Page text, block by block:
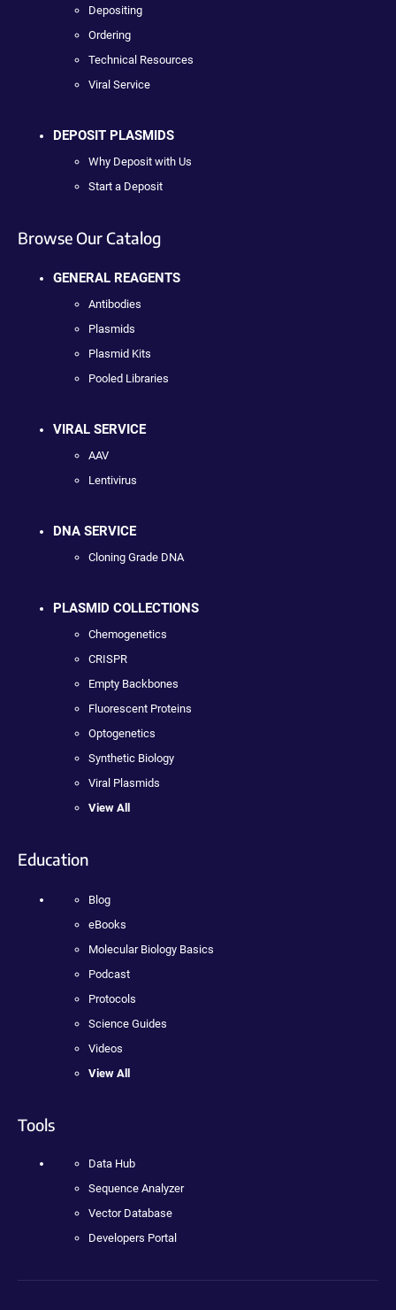
Depositing
Ordering
Technical Resources
Viral Service
DEPOSIT PLASMIDS
Why Deposit with Us
Start a Deposit
Browse Our Catalog
GENERAL REAGENTS
Antibodies
Plasmids
Plasmid Kits
Pooled Libraries
VIRAL SERVICE
AAV
Lentivirus
DNA SERVICE
Cloning Grade DNA
PLASMID COLLECTIONS
Chemogenetics
CRISPR
Empty Backbones
Fluorescent Proteins
Optogenetics
Synthetic Biology
Viral Plasmids
View All
Education
Blog
eBooks
Molecular Biology Basics
Podcast
Protocols
Science Guides
Videos
View All
Tools
Data Hub
Sequence Analyzer
Vector Database
Developers Portal